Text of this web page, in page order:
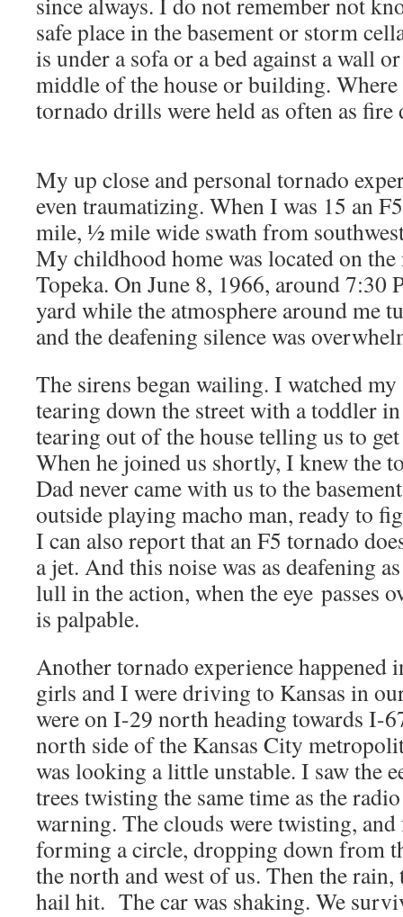
safe place in the basement or storm
is under a sofa or a bed against a wall
middle of the house or building.
tornado drills were held as often as
My up close and personal tornado
even traumatizing. When I was 15 an
mile, ½ mile wide swath from
My childhood home was located on the
Topeka. On June 8, 1966, around
yard while the atmosphere around me
and the deafening silence was
The sirens began wailing. I watched
tearing down the street with a toddler
tearing out of the house telling us to
When he joined us shortly, I knew the
Dad never came with us to the
outside playing macho man, ready to
I can also report that an F5 tornado
a jet. And this noise was as deafening
lull in the action, when the eye passes
is palpable.
Another tornado experience happened
girls and I were driving to Kansas in
were on I-29 north heading towards I-
north side of the Kansas City
was looking a little unstable. I saw the
trees twisting the same time as the
warning. The clouds were twisting,
forming a circle, dropping down from
the north and west of us. Then the
hail hit. The car was shaking. We